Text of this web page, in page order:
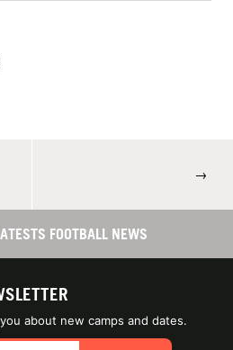
→
FOOTBALL NEWS
about new camps and dates.